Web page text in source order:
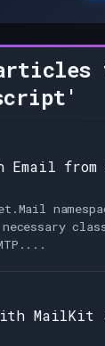
Email from
MailKit